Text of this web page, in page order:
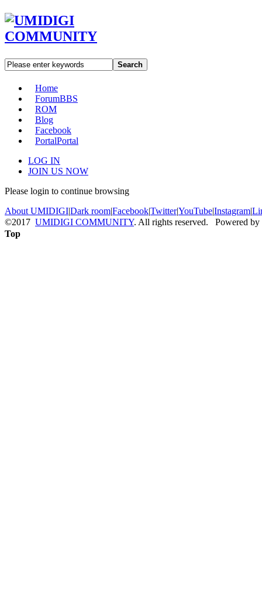
Search
Home
ForumBBS
ROM
Blog
Facebook
PortalPortal
LOG IN
JOIN US NOW
Please login to continue browsing
About UMIDIGI|Dark room|Facebook|Twitter|YouTube|Instagram|
©2017 UMIDIGI COMMUNITY. All rights reserved. Powered by
Top